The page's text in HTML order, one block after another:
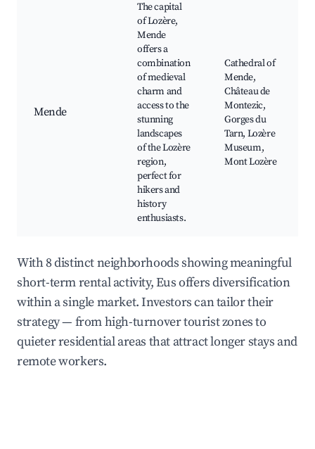
Mende
The capital
of Lozère,
Mende
offers a
combination
of medieval
charm and
access to the
stunning
landscapes
of the Lozère
region,
perfect for
hikers and
history
enthusiasts.
Cathedral of
Mende,
Château de
Montezic,
Gorges du
Tarn, Lozère
Museum,
Mont Lozère
With 8 distinct neighborhoods showing meaningful
short-term rental activity, Eus offers diversification
within a single market. Investors can tailor their
strategy — from high-turnover tourist zones to
quieter residential areas that attract longer stays and
remote workers.